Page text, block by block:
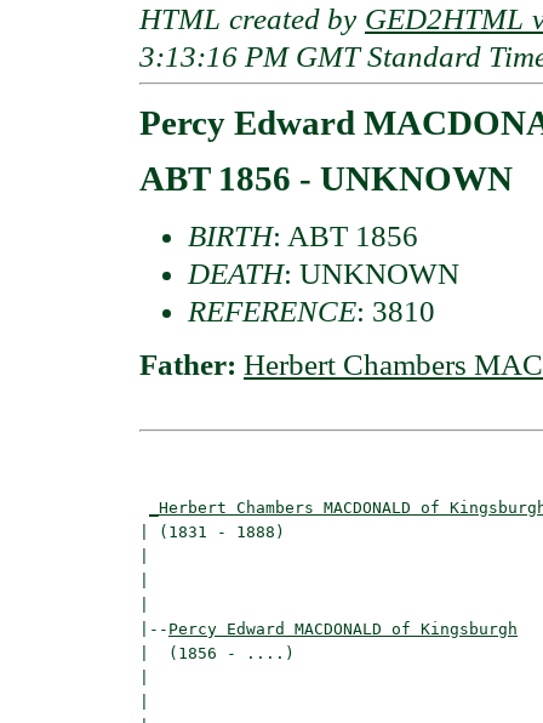
HTML created by GED2HTML
3:13:16 PM GMT Standard
Percy Edward
ABT 1856 - UNKNOWN
BIRTH: ABT 1856
DEATH: UNKNOWN
REFERENCE: 3810
Father: Herbert Chambers
_Herbert Chambers MACDONALD of
| (1831 - 1888)
|-- Percy Edward MACDONALD of Kingsburgh
|  (1856 - ....)